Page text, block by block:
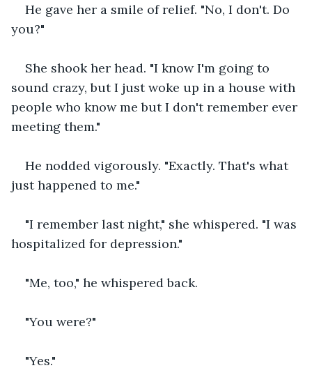
He gave her a smile of relief. "No, I don't. Do
you?"
She shook her head. "I know I'm going to
sound crazy, but I just woke up in a house with
people who know me but I don't remember ever
meeting them."
He nodded vigorously. "Exactly. That's what
just happened to me."
"I remember last night," she whispered. "I was
hospitalized for depression."
"Me, too," he whispered back.
"You were?"
"Yes."